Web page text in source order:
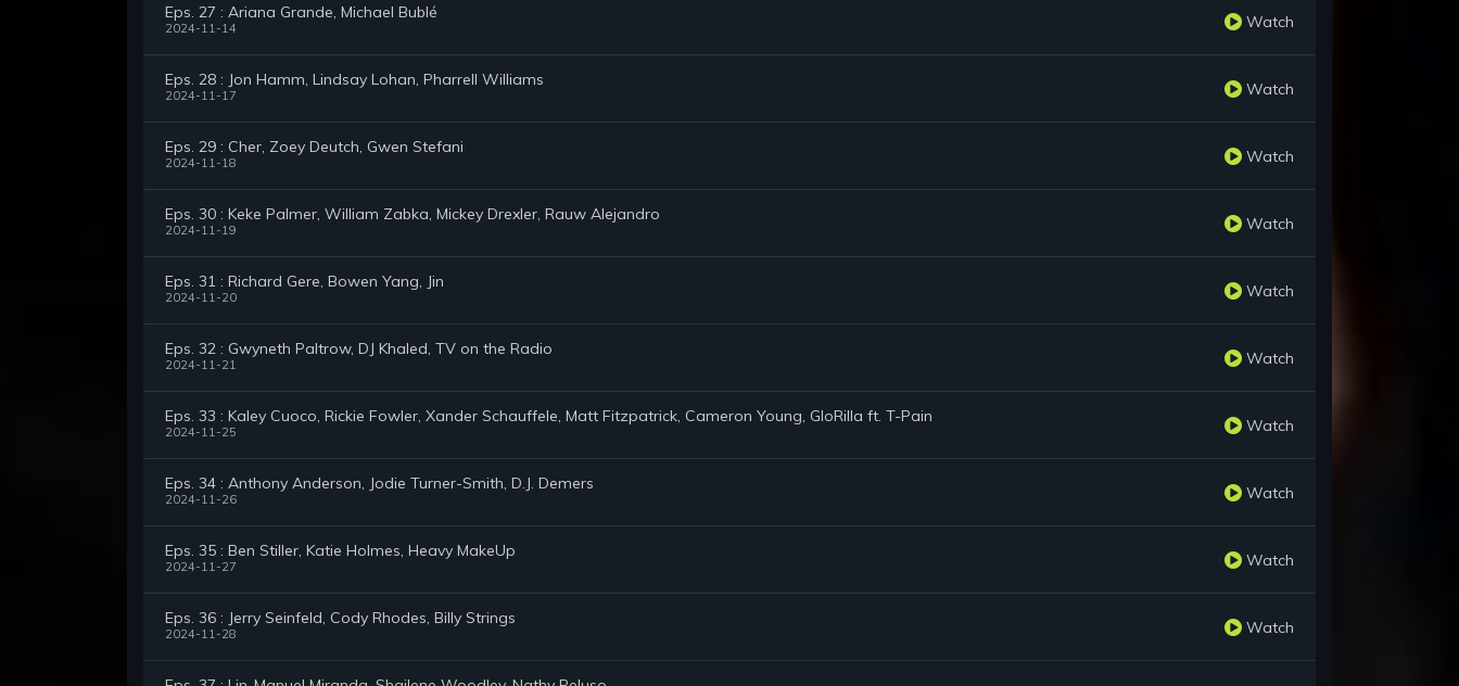
Eps. 27 : Ariana Grande, Michael Bublé
2024-11-14 Watch
Eps. 28 : Jon Hamm, Lindsay Lohan, Pharrell Williams
2024-11-17 Watch
Eps. 29 : Cher, Zoey Deutch, Gwen Stefani
2024-11-18 Watch
Eps. 30 : Keke Palmer, William Zabka, Mickey Drexler, Rauw Alejandro
2024-11-19 Watch
Eps. 31 : Richard Gere, Bowen Yang, Jin
2024-11-20 Watch
Eps. 32 : Gwyneth Paltrow, DJ Khaled, TV on the Radio
2024-11-21 Watch
Eps. 33 : Kaley Cuoco, Rickie Fowler, Xander Schauffele, Matt Fitzpatrick, Cameron Young, GloRilla ft. T-Pain
2024-11-25 Watch
Eps. 34 : Anthony Anderson, Jodie Turner-Smith, D.J. Demers
2024-11-26 Watch
Eps. 35 : Ben Stiller, Katie Holmes, Heavy MakeUp
2024-11-27 Watch
Eps. 36 : Jerry Seinfeld, Cody Rhodes, Billy Strings
2024-11-28 Watch